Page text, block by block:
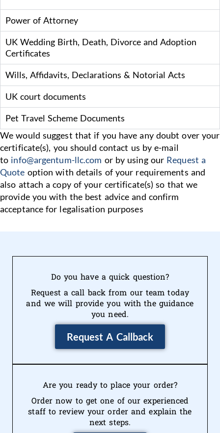
Power of Attorney
UK Wedding Birth, Death, Divorce and Adoption
Certificates
Wills, Affidavits, Declarations & Notorial Acts
UK court documents
Pet Travel Scheme Documents
We would suggest that if you have any doubt over your
certificate(s), you should contact us by e-mail
to info@argentum-llc.com or by using our Request a
Quote option with details of your requirements and
also attach a copy of your certificate(s) so that we
provide you with the best advice and confirm
acceptance for legalisation purposes
Do you have a quick question?
Request a call back from our team today
and we will provide you with the guidance
you need.
Request A Callback
Are you ready to place your order?
Order now to get one of our experienced
staff to review your order and explain the
next steps.